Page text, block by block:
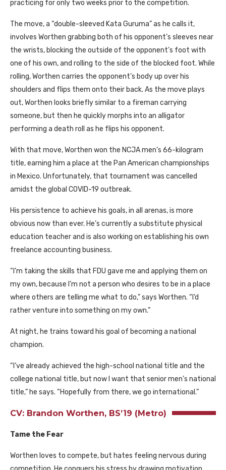
practicing for only two weeks prior to the competition.
The move, a “double-sleeved Kata Guruma” as he calls it,
involves Worthen grabbing both of his opponent’s sleeves near
the wrists, blocking the outside of the opponent’s foot with
one of his own, and rolling to the side of the blocked foot. While
rolling, Worthen carries the opponent’s body up over his
shoulders and flips them onto their back. As the move plays
out, Worthen looks briefly similar to a fireman carrying
someone, but then he quickly morphs into an alligator
performing a death roll as he flips his opponent.
With that move, Worthen won the NCJAmen’s 66-kilogram
title, earning him a place at the Pan American championships
in Mexico. Unfortunately, that tournament was cancelled
amidst the global COVID-19 outbreak.
His persistence to achieve his goals, in all arenas, is more
obvious now than ever. He’s currently a substitute physical
education teacher and is also working on establishing his own
freelance accounting business.
“I’m taking the skills that FDU gave me and applying them on
my own, because I’m not a person who desires to be in a place
where others are telling me what to do,” says Worthen. “I’d
rather venture into something on my own.”
At night, he trains toward his goal of becoming a national
champion.
“I’ve already achieved the high-school national title and the
college national title, but now I want that senior men’s national
title,” he says. “Hopefully from there, we go international.”
CV: Brandon Worthen, BS’19 (Metro)
Tame the Fear
Worthen loves to compete, but hates feeling nervous during